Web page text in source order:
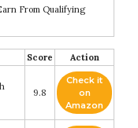
From Qualifying
Score Action
9.8
Check it
on
Amazon